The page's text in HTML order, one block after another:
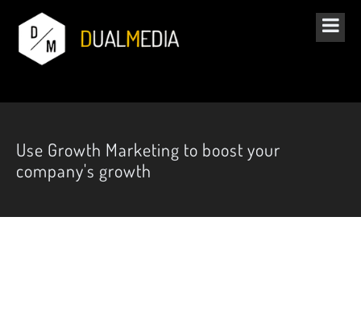
Use Growth Marketing to boost your
company's growth